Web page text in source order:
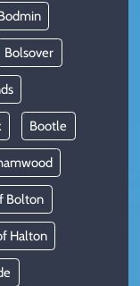
Bolsover
Bootle
Bolton
Halton